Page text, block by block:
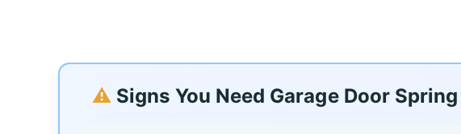
⚠️ Signs You Need Garage Door